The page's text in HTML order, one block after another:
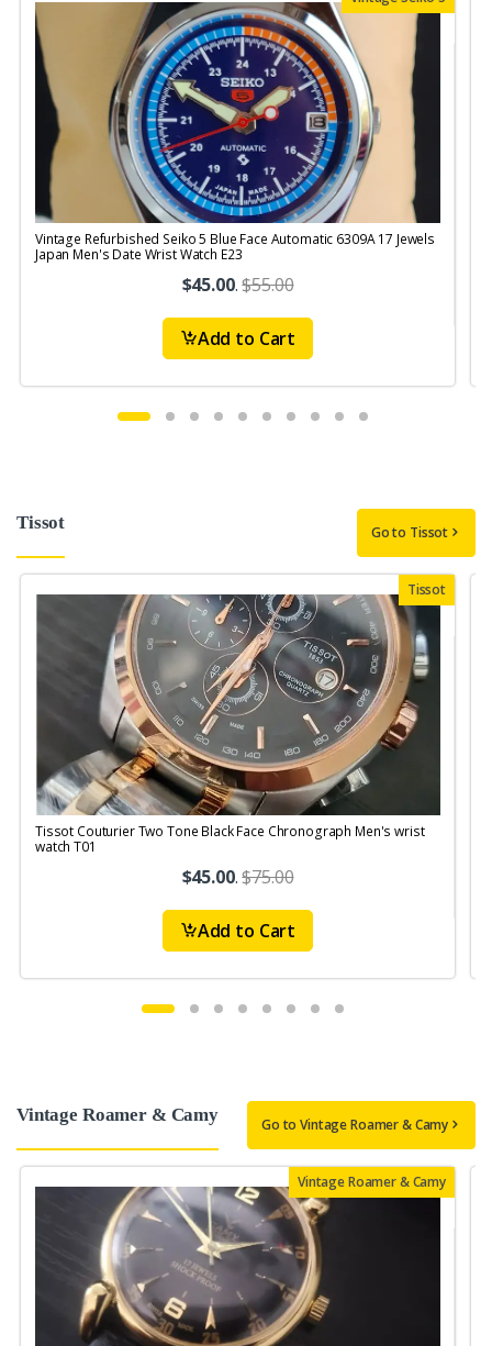
Vintage Refurbished Seiko 5 Blue Face Automatic 6309A 17 Jewels
Japan Men's Date Wrist Watch E23
$45.00.$55.00
Add to Cart
Tissot Go to Tissot
Tissot
Tissot Couturier Two Tone Black Face Chronograph Men's wrist
watch T01
$45.00.$75.00
Add to Cart
Vintage Roamer & Camy Go to Vintage Roamer & Camy
Vintage Roamer & Camy